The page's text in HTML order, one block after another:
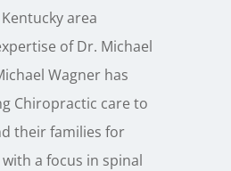
area
of Dr. Michael
Wagner has
Chiropractic care to
their families for
a focus in spinal